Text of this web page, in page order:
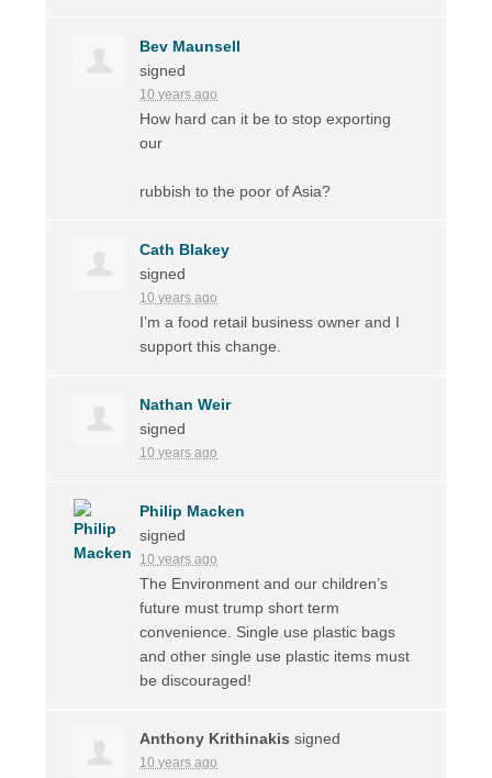
Bev Maunsell
signed
10 years ago
How hard can it be to stop exporting
our
rubbish to the poor of Asia?
Cath Blakey
signed
10 years ago
I’m a food retail business owner and I
support this change.
Nathan Weir
signed
10 years ago
Philip Macken
signed
10 years ago
The Environment and our children’s
future must trump short term
convenience. Single use plastic bags
and other single use plastic items must
be discouraged!
Anthony Krithinakis signed
10 years ago